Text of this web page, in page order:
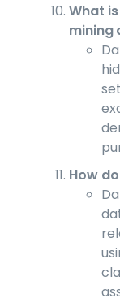
What
mining
How